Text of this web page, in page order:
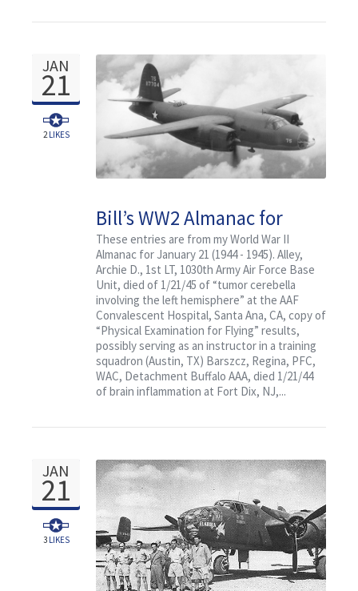
JAN
21
2LIKES
Bill’s WW2 Almanac for
January 21: Featuring Col.
Randy’s Flying Circus
These entries are from my World War II
Almanac for January 21 (1944 - 1945). Alley,
Archie D., 1st LT, 1030th Army Air Force Base
Unit, died of 1/21/45 of “tumor cerebella
involving the left hemisphere” at the AAF
Convalescent Hospital, Santa Ana, CA, copy of
“Physical Examination for Flying” results,
possibly serving as an instructor in a training
squadron (Austin, TX) Barszcz, Regina, PFC,
WAC, Detachment Buffalo AAA, died 1/21/44
of brain inflammation at Fort Dix, NJ,...
JAN
21
3LIKES